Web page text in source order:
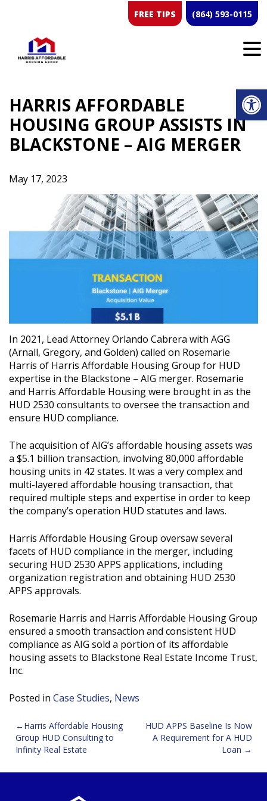
FREE TIPS (864) 593-0115
HARRIS AFFORDABLE
HOUSING GROUP ASSISTS IN
BLACKSTONE – AIG MERGER
May 17, 2023
In 2021, Lead Attorney Orlando Cabrera with AGG
(Arnall, Gregory, and Golden) called on Rosemarie
Harris of Harris Affordable Housing Group for HUD
expertise in the Blackstone – AIG merger. Rosemarie
and Harris Affordable Housing were brought in as the
HUD 2530 consultants to oversee the transaction and
ensure HUD compliance.
The acquisition of AIG’s affordable housing assets was
a $5.1 billion transaction, involving 80,000 affordable
housing units in 42 states. It was a very complex and
multi-layered affordable housing transaction, that
required multiple steps and expertise in order to keep
the company’s operation HUD statutes and laws.
Harris Affordable Housing Group oversaw several
facets of HUD compliance in the merger, including
securing HUD 2530 APPS applications, including
organization registration and obtaining HUD 2530
APPS approvals.
Rosemarie Harris and Harris Affordable Housing Group
ensured a smooth transaction and consistent HUD
compliance as AIG sold a portion of its affordable
housing assets to Blackstone Real Estate Income Trust,
Inc.
Posted in Case Studies, News
Post
navigation
Harris Affordable Housing
Group HUD Consulting to
Infinity Real Estate
HUD APPS Baseline Is Now
A Requirement for A HUD
Loan